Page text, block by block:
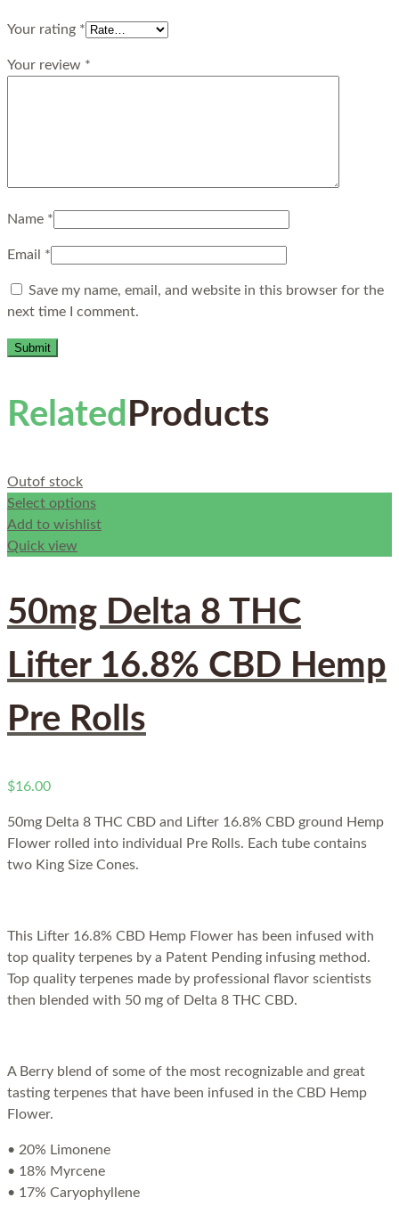
Your rating *
Your review *
Name *
Email *
Save my name, email, and website in this browser for the
next time I comment.
Related Products
Outof stock
Select options
Add to wishlist
Quick view
50mg Delta 8 THC
Lifter 16.8% CBD Hemp
Pre Rolls
$16.00
50mg Delta 8 THC CBD and Lifter 16.8% CBD ground Hemp
Flower rolled into individual Pre Rolls. Each tube contains
two King Size Cones.
This Lifter 16.8% CBD Hemp Flower has been infused with
top quality terpenes by a Patent Pending infusing method.
Top quality terpenes made by professional flavor scientists
then blended with 50 mg of Delta 8 THC CBD.
A Berry blend of some of the most recognizable and great
tasting terpenes that have been infused in the CBD Hemp
Flower.
• 20% Limonene
• 18% Myrcene
• 17% Caryophyllene